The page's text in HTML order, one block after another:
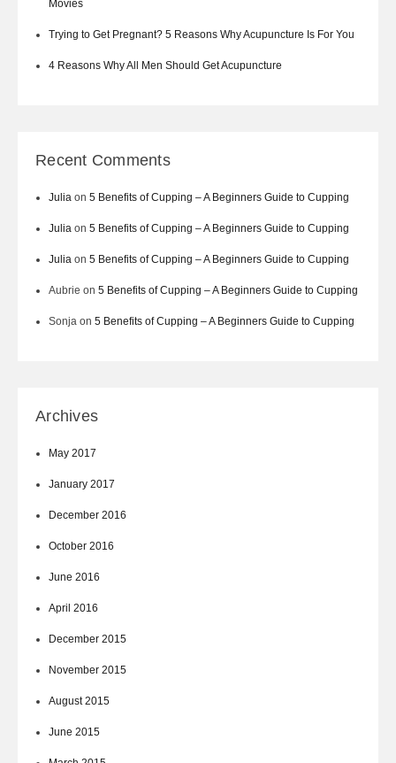
Movies
Trying to Get Pregnant? 5 Reasons Why Acupuncture Is For You
4 Reasons Why All Men Should Get Acupuncture
Recent Comments
Julia on 5 Benefits of Cupping – A Beginners Guide to Cupping
Julia on 5 Benefits of Cupping – A Beginners Guide to Cupping
Julia on 5 Benefits of Cupping – A Beginners Guide to Cupping
Aubrie on 5 Benefits of Cupping – A Beginners Guide to Cupping
Sonja on 5 Benefits of Cupping – A Beginners Guide to Cupping
Archives
May 2017
January 2017
December 2016
October 2016
June 2016
April 2016
December 2015
November 2015
August 2015
June 2015